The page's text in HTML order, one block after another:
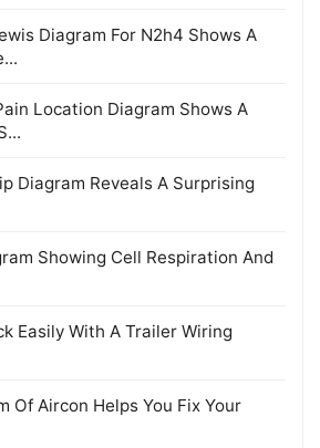
Diagram For N2h4 Shows A
Location Diagram Shows A
Diagram Reveals A Surprising
Showing Cell Respiration And
Easily With A Trailer Wiring
Of Aircon Helps You Fix Your